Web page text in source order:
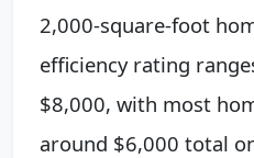
2,000-square-foot
efficiency rating
$8,000, with most
around $6,000 total